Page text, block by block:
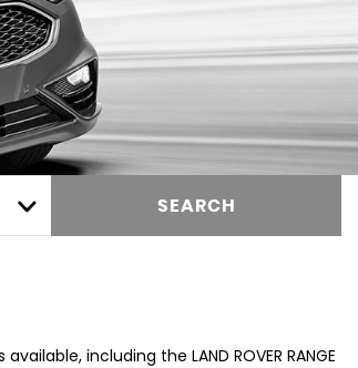
SEARCH
including the LAND ROVER RANGE